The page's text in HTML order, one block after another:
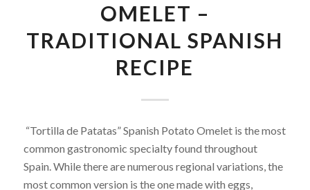
OMELET –
TRADITIONAL SPANISH
RECIPE
“Tortilla de Patatas” Spanish Potato Omelet is the most
common gastronomic specialty found throughout
Spain. While there are numerous regional variations, the
most common version is the one made with eggs,